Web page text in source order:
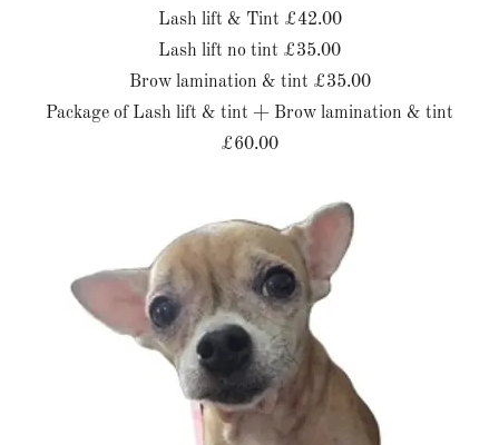
Lash lift & Tint £42.00
Lash lift no tint £35.00
Brow lamination & tint £35.00
Package of Lash lift & tint + Brow lamination & tint
£60.00